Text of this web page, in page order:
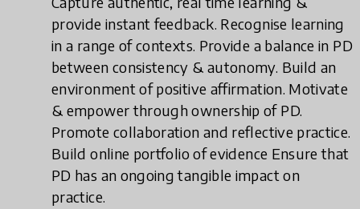
provide instant feedback. Recognise learning
in a range of contexts. Provide a balance in PD
between consistency & autonomy. Build an
environment of positive affirmation. Motivate
& empower through ownership of PD.
Promote collaboration and reflective practice.
Build online portfolio of evidence Ensure that
PD has an ongoing tangible impact on
practice.